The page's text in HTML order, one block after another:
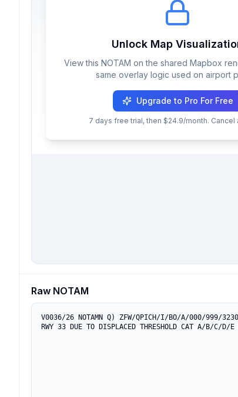
Unlock Map
View this NOTAM on the shared Mapbox
same overlay logic used on airport
Upgrade to Pro For Free
7 days free trial, then $24.9/month. Cancel
Raw NOTAM
V0036/26 NOTAMN Q) ZFW/QPICH/I/BO/A/000/999/
RWY 33 DUE TO DISPLACED THRESHOLD CAT A/B/